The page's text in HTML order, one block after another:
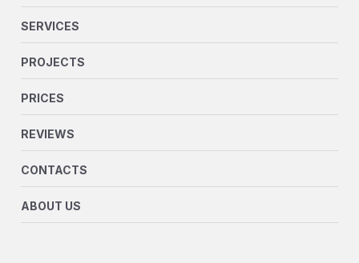
SERVICES
PROJECTS
PRICES
REVIEWS
CONTACTS
ABOUT US